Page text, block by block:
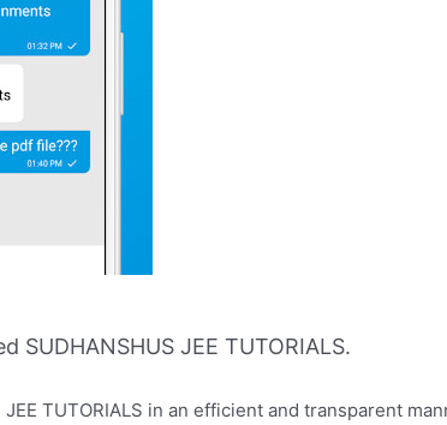
SUDHANSHUS JEE TUTORIALS.
TUTORIALS in an efficient and transparent